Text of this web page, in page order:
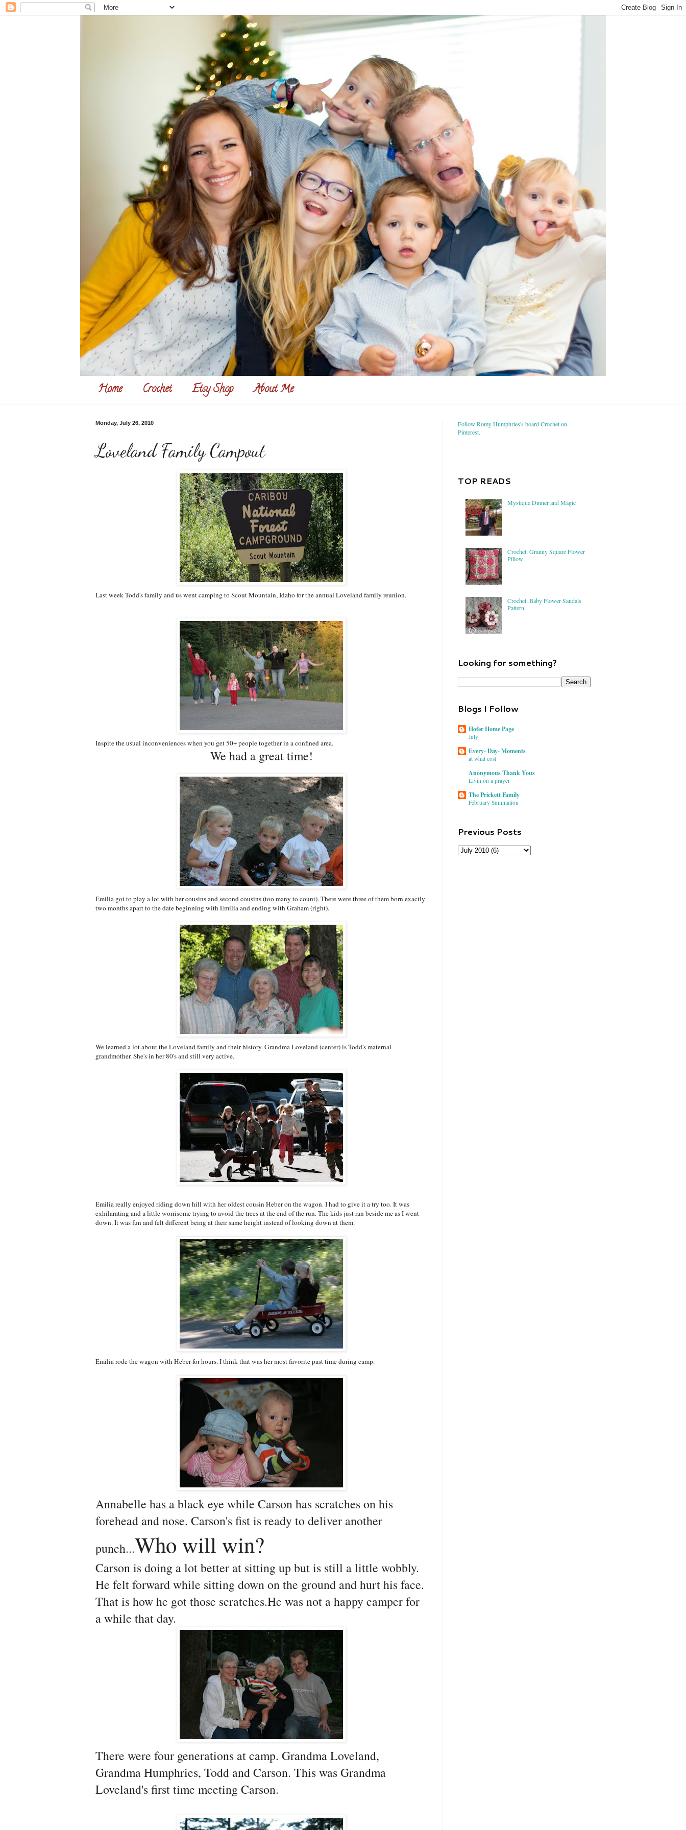
Home Crochet Etsy Shop About Me
Monday, July 26, 2010
Loveland Family Campout
Last week Todd's family and us went camping to Scout Mountain, Idaho for the annual Loveland family reunion.
Inspite the usual inconveniences when you get 50+ people together in a confined area.
We had a great time!
Emilia got to play a lot with her cousins and second cousins (too many to count). There were three of them born exactly
two months apart to the date beginning with Emilia and ending with Graham (right).
We learned a lot about the Loveland family and their history. Grandma Loveland (center) is Todd's maternal
grandmother. She's in her 80's and still very active.
Emilia really enjoyed riding down hill with her oldest cousin Heber on the wagon. I had to give it a try too. It was
exhilarating and a little worrisome trying to avoid the trees at the end of the run. The kids just ran beside me as I went
down. It was fun and felt different being at their same height instead of looking down at them.
Emilia rode the wagon with Heber for hours. I think that was her most favorite past time during camp.
Annabelle has a black eye while Carson has scratches on his
forehead and nose. Carson's fist is ready to deliver another
punch...Who will win?
Carson is doing a lot better at sitting up but is still a little wobbly.
He felt forward while sitting down on the ground and hurt his face.
That is how he got those scratches.He was not a happy camper for
a while that day.
There were four generations at camp. Grandma Loveland,
Grandma Humphries, Todd and Carson. This was Grandma
Loveland's first time meeting Carson.
Follow Romy Humphries's board Crochet on
Pinterest.
TOP READS
Mystique Dinner and Magic
Crochet: Granny Square Flower
Pillow
Crochet: Baby Flower Sandals
Pattern
Looking for something?
Blogs I Follow
Hofer Home Page
July
Every- Day- Moments
at what cost
Anonymous Thank Yous
Livin on a prayer
The Prickett Family
February Summation
Previous Posts